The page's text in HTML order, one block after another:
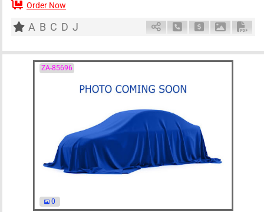
7 AT
Order Now
A B C D J Schedule Call Back
Ask Price
ZA-85696
0